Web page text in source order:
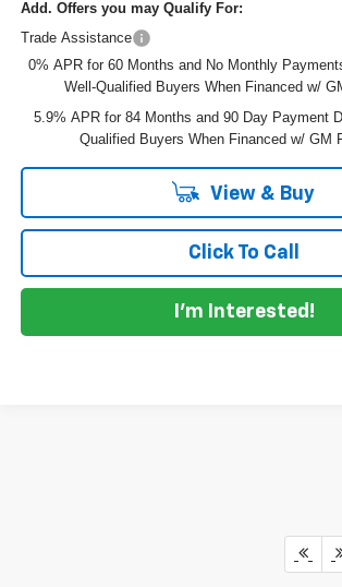
Add. Offers you may Qualify For:
Trade Assistance
0% APR for 60 Months and No Monthly
Well-Qualified Buyers When Financed w/
5.9% APR for 84 Months and 90 Day Payment
Qualified Buyers When Financed w/ GM
View & Buy
Click To Call
I'm Interested!